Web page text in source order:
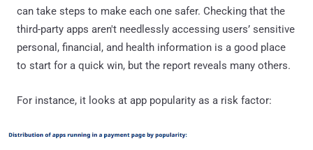
can take steps to make each one safer. Checking that the
third-party apps aren't needlessly accessing users’ sensitive
personal, financial, and health information is a good place
to start for a quick win, but the report reveals many others.
For instance, it looks at app popularity as a risk factor: